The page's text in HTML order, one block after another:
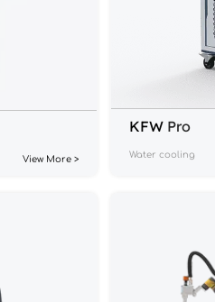
View More >
KFW Pro
Water cooling